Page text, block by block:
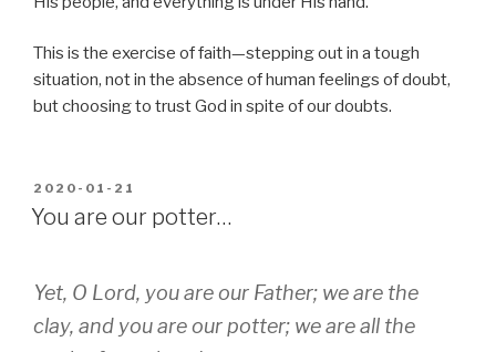
This is the exercise of faith—stepping out in a tough
situation, not in the absence of human feelings of doubt,
but choosing to trust God in spite of our doubts.
POSTED
ON
2020-01-21
You are our potter…
Yet, O Lord, you are our Father; we are the
clay, and you are our potter; we are all the